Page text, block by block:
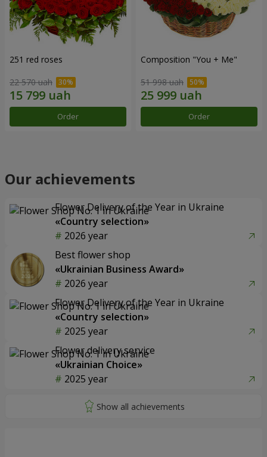
251 red roses
22 570 uah
Order
Composition "You + Me"
51 998 uah
Order
Our achievements
Flower Delivery of the Year in Ukraine
«Country selection»
2026 year
Best flower shop
«Ukrainian Business Award»
2026 year
Flower Delivery of the Year in Ukraine
«Country selection»
2025 year
Flower delivery service
«Ukrainian Choice»
2025 year